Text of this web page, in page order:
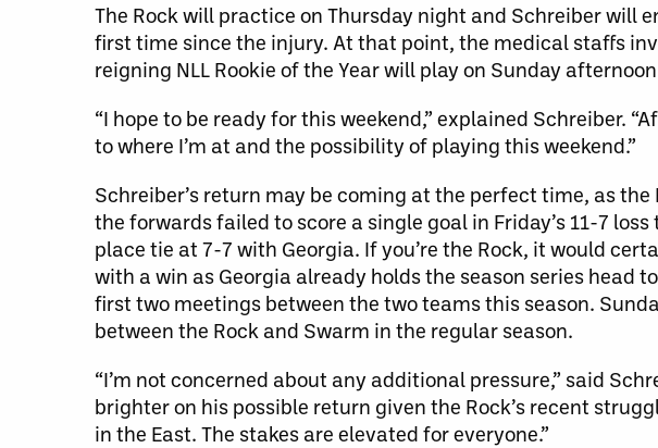
The Rock will practice on Thursday night and Schreiber will
first time since the injury. At that point, the medical staffs
reigning NLL Rookie of the Year will play on Sunday
“I hope to be ready for this weekend,” explained Schreiber.
to where I’m at and the possibility of playing this weekend.”
Schreiber’s return may be coming at the perfect time, as
the forwards failed to score a single goal in Friday’s 11-7
place tie at 7-7 with Georgia. If you’re the Rock, it would
with a win as Georgia already holds the season series head
first two meetings between the two teams this season.
between the Rock and Swarm in the regular season.
“I’m not concerned about any additional pressure,” said
brighter on his possible return given the Rock’s recent
in the East. The stakes are elevated for everyone.”